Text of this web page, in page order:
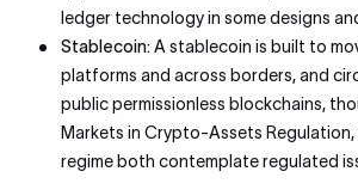
ledger technology in some designs
Stablecoin:A stablecoin is built to
platforms and across borders, and
public permissionless blockchains,
Markets in Crypto-Assets Regulation,
regime both contemplate regulated